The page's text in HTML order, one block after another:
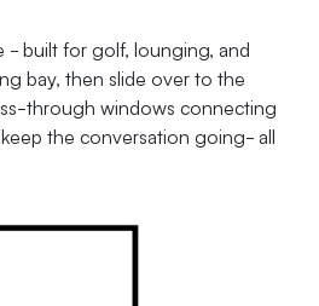
- built for golf, lounging, and
bay, then slide over to the
through windows connecting
the conversation going- all